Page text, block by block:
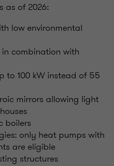
as of 2026:
low environmental
combination with
to 100 kW instead of 55
mirrors allowing light
boilers
only heat pumps with
are eligible
structures